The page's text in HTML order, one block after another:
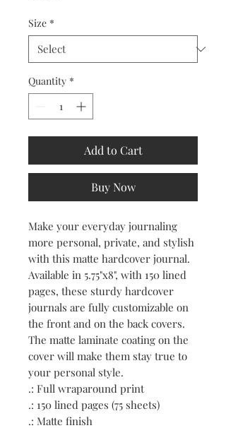
Size *
Quantity *
Add to Cart
Buy Now
Make your everyday journaling
more personal, private, and stylish
with this matte hardcover journal.
Available in 5.75"x8", with 150 lined
pages, these sturdy hardcover
journals are fully customizable on
the front and on the back covers.
The matte laminate coating on the
cover will make them stay true to
your personal style.
.: Full wraparound print
.: 150 lined pages (75 sheets)
.: Matte finish